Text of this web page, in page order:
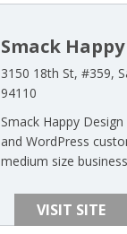
Smack Happy
3150 18th St, #359,
94110
Smack Happy
and WordPress
medium size
VISIT SITE